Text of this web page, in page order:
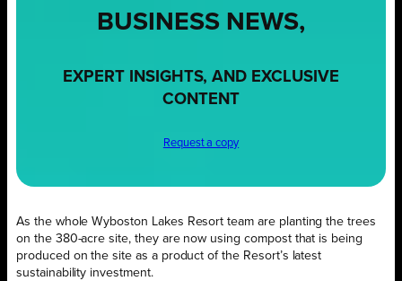
BUSINESS NEWS,
EXPERT INSIGHTS, AND EXCLUSIVE
CONTENT
Request a copy
As the whole Wyboston Lakes Resort team are planting the trees
on the 380-acre site, they are now using compost that is being
produced on the site as a product of the Resort’s latest
sustainability investment.